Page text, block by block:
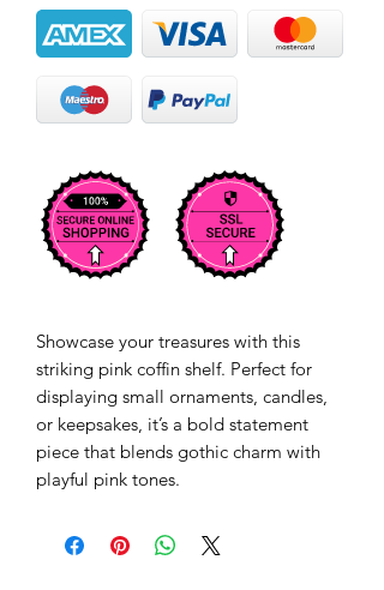
Showcase your treasures with this
striking pink coffin shelf. Perfect for
displaying small ornaments, candles,
or keepsakes, it’s a bold statement
piece that blends gothic charm with
playful pink tones.